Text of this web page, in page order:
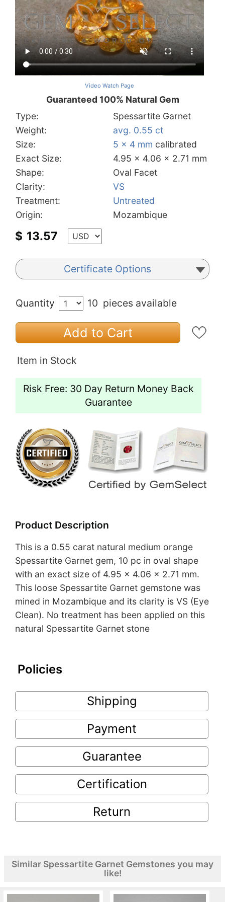
Video Watch Page
Guaranteed 100% Natural Gem
Type:
Spessartite Garnet
Weight:
avg. 0.55 ct
Size:
5 x 4 mm calibrated
Exact Size:
4.95 x 4.06 x 2.71 mm
Shape:
Oval Facet
Clarity:
VS
Treatment:
Untreated
Origin:
Mozambique
$ 13.57
Certificate Options
Quantity 10 pieces available
Add to Cart
Item in Stock
Risk Free: 30 Day Return Money Back
Guarantee
Product Description
This is a 0.55 carat natural medium orange
Spessartite Garnet gem, 10 pc in oval shape
with an exact size of 4.95 x 4.06 x 2.71 mm.
This loose Spessartite Garnet gemstone was
mined in Mozambique and its clarity is VS (Eye
Clean). No treatment has been applied on this
natural Spessartite Garnet stone
Policies
Shipping
Payment
Guarantee
Certification
Return
Similar Spessartite Garnet Gemstones you may
like!